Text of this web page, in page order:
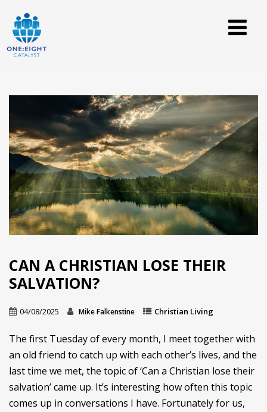
CAN A CHRISTIAN LOSE THEIR
SALVATION?
04/08/2025 Mike Falkenstine Christian Living
The first Tuesday of every month, I meet together with
an old friend to catch up with each other’s lives, and the
last time we met, the topic of ‘Can a Christian lose their
salvation’ came up. It’s interesting how often this topic
comes up in conversations I have. Fortunately for us,